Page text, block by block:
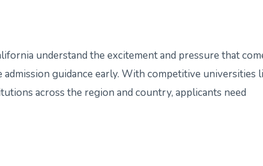
understand the excitement and pressure that
guidance early. With competitive universities
across the region and country, applicants need